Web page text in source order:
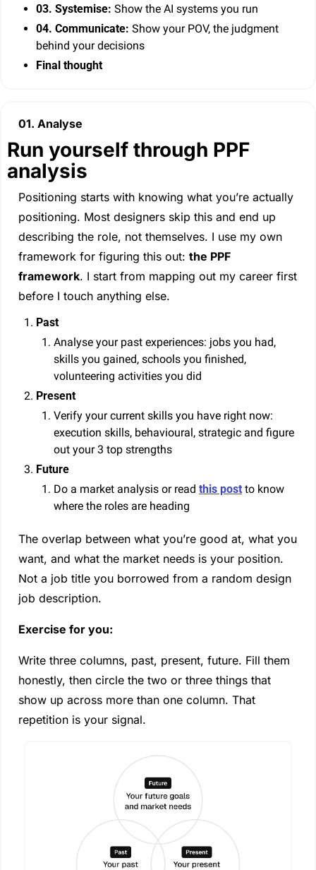
03. Systemise: Show the AI systems you run
04. Communicate: Show your POV, the judgment
behind your decisions
Final thought
01. Analyse
Run yourself through PPF
analysis
Positioning starts with knowing what you’re actually
positioning. Most designers skip this and end up
describing the role, not themselves. I use my own
framework for figuring this out: the PPF
framework. I start from mapping out my career first
before I touch anything else.
Past
Analyse your past experiences: jobs you had,
skills you gained, schools you finished,
volunteering activities you did
Present
Verify your current skills you have right now:
execution skills, behavioural, strategic and figure
out your 3 top strengths
Future
Do a market analysis or read this post to know
where the roles are heading
The overlap between what you’re good at, what you
want, and what the market needs is your position.
Not a job title you borrowed from a random design
job description.
Exercise for you:
Write three columns, past, present, future. Fill them
honestly, then circle the two or three things that
show up across more than one column. That
repetition is your signal.